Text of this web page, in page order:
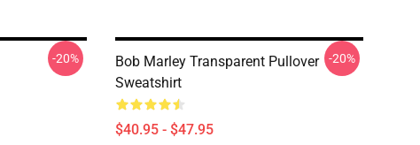
-20%
Bob Marley Transparent Pullover
Sweatshirt
$40.95 - $47.95
-20%